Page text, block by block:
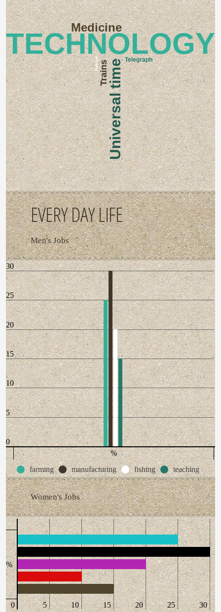
TECHNOLOGY
Universal time
Medicine
Trains
Telegraph
Railroad
EVERY DAY LIFE
Men's Jobs
30
25
20
15
10
5
0
%
farming
manufacturing fishing teaching
Women's Jobs
%
0 5 10 15 20 25 30